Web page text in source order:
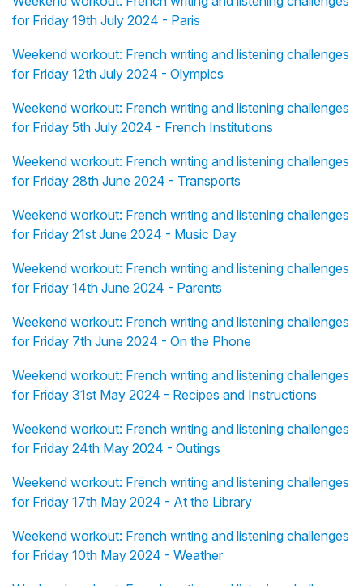
for Friday 19th July 2024 - Paris
Weekend workout: French writing and listening challenges
for Friday 12th July 2024 - Olympics
Weekend workout: French writing and listening challenges
for Friday 5th July 2024 - French Institutions
Weekend workout: French writing and listening challenges
for Friday 28th June 2024 - Transports
Weekend workout: French writing and listening challenges
for Friday 21st June 2024 - Music Day
Weekend workout: French writing and listening challenges
for Friday 14th June 2024 - Parents
Weekend workout: French writing and listening challenges
for Friday 7th June 2024 - On the Phone
Weekend workout: French writing and listening challenges
for Friday 31st May 2024 - Recipes and Instructions
Weekend workout: French writing and listening challenges
for Friday 24th May 2024 - Outings
Weekend workout: French writing and listening challenges
for Friday 17th May 2024 - At the Library
Weekend workout: French writing and listening challenges
for Friday 10th May 2024 - Weather